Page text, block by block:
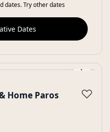
dates. Try other dates
Dates
›
Home Paros ♡